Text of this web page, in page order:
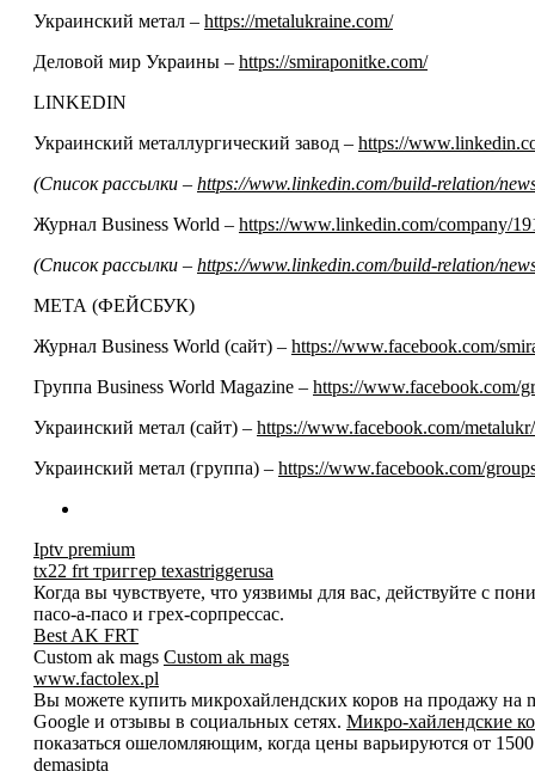
Украинский метал – https://metalukraine.com/
Деловой мир Украины – https://smiraponitke.com/
LINKEDIN
Украинский металлургический завод – https://
(Список рассылки – https://www.linkedin.com/build-relation/
Журнал Business World – https://www.linkedin.com/company/
(Список рассылки – https://www.linkedin.com/build-relation/
МЕТА (ФЕЙСБУК)
Журнал Business World (сайт) – https://www.facebook.com/
Группа Business World Magazine – https://www.facebook.com/
Украинский метал (сайт) – https://www.facebook.com/metalukr/
Украинский метал (группа) – https://www.facebook.com/
Iptv premium
tx22 frt триггер texastriggerusa
Когда вы чувствуете, что уязвимы для вас, действуйте с
пасо-а-пасо и грех-сорпрессас.
Best AK FRT
Custom ak mags Custom ak mags
www.factolex.pl
Вы можете купить микрохайлендских коров на продажу на
Google и отзывы в социальных сетях. Микро-хайлендские
показаться ошеломляющим, когда цены варьируются от
demasipta